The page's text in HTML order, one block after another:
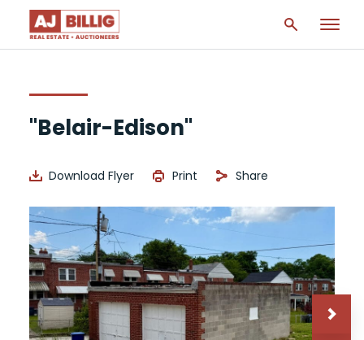
"Belair-Edison"
Download Flyer Print Share